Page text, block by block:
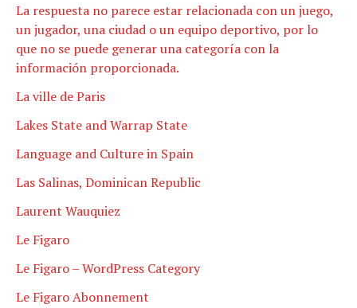
La respuesta no parece estar relacionada con un juego,
un jugador, una ciudad o un equipo deportivo, por lo
que no se puede generar una categoría con la
información proporcionada.
La ville de Paris
Lakes State and Warrap State
Language and Culture in Spain
Las Salinas, Dominican Republic
Laurent Wauquiez
Le Figaro
Le Figaro – WordPress Category
Le Figaro Abonnement